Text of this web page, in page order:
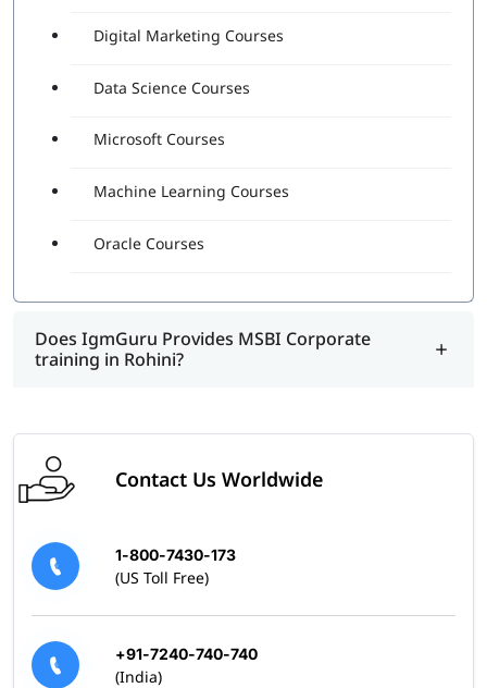
Digital Marketing Courses
Data Science Courses
Microsoft Courses
Machine Learning Courses
Oracle Courses
Does IgmGuru Provides MSBI Corporate
training in Rohini?
Contact Us Worldwide
1-800-7430-173
(US Toll Free)
+91-7240-740-740
(India)